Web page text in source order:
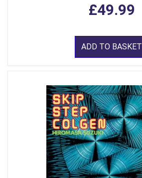
£49.99
ADD TO BASKET